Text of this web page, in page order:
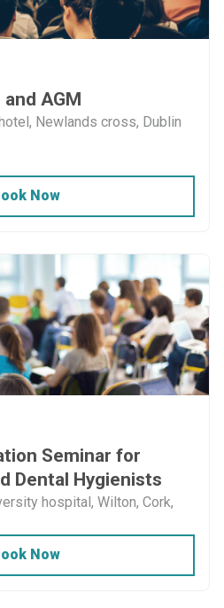
AGM
Newlands cross, Dublin
Now
Seminar for
Dental Hygienists
hospital, Wilton, Cork,
Now